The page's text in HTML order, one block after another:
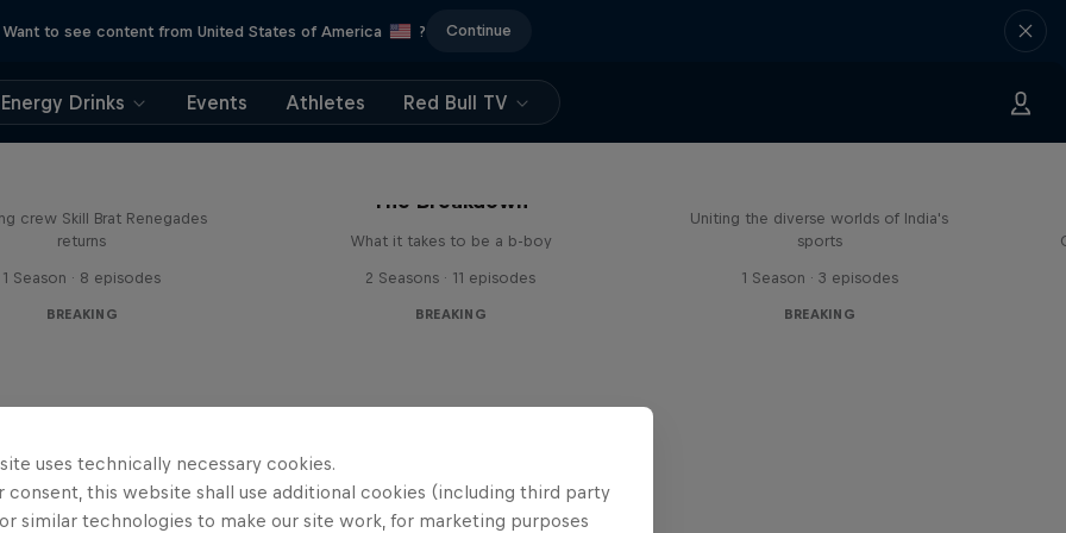
Want to see content from United States of America ? Continue
Energy Drinks Events Athletes Red Bull TV
crew Skill Brat Renegades
returns
1 Season · 8 episodes
BREAKING
The Breakdown
What it takes to be a b-boy
2 Seasons · 11 episodes
BREAKING
Uniting the diverse worlds of India's
sports
1 Season · 3 episodes
BREAKING
uses technically necessary cookies.
consent, this website shall use additional cookies (including third party
similar technologies to make our site work, for marketing purposes